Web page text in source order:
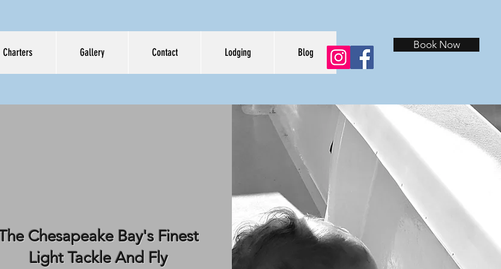
Charters Gallery Contact Lodging Blog
Book Now
Chesapeake Bay's Finest
Light Tackle And Fly
MEASURES
SERVICE